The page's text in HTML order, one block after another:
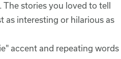
stories you loved to tell
as interesting or hilarious as
accent and repeating words